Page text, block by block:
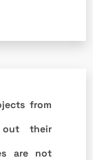
from
their
are not